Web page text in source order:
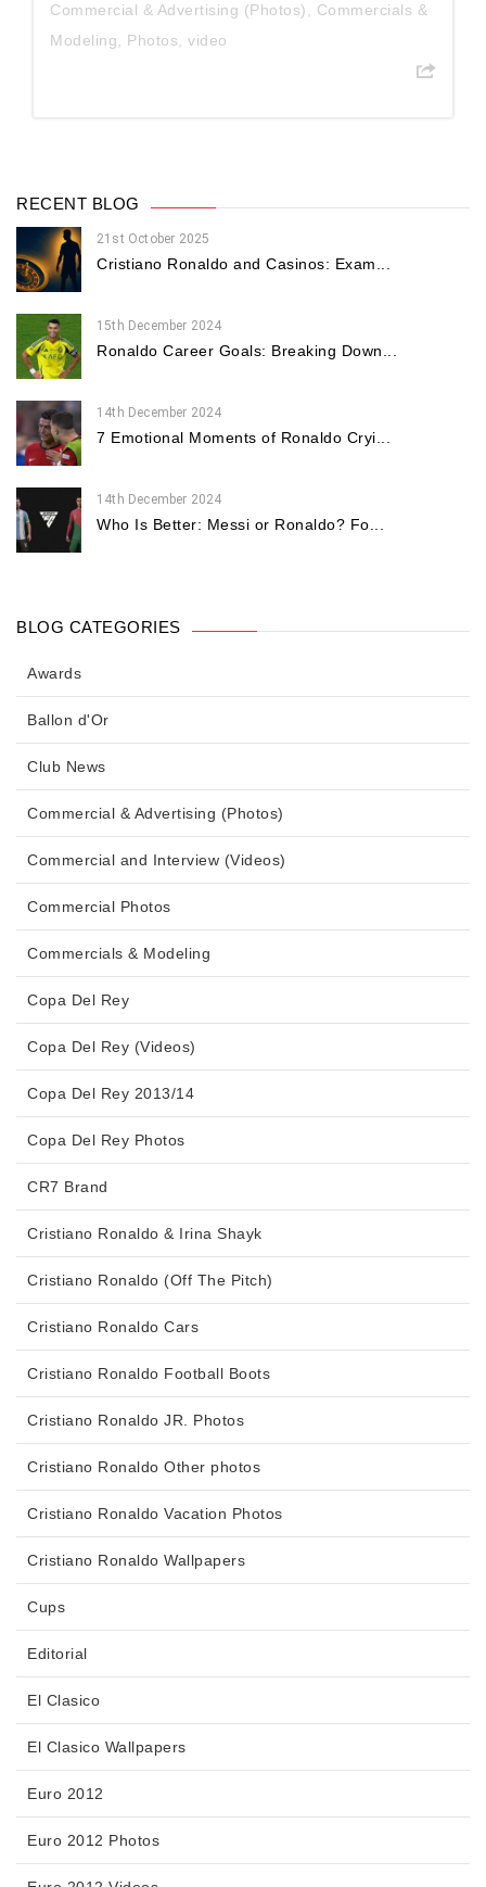
Commercial & Advertising (Photos), Commercials &
Modeling, Photos, video
RECENT BLOG
21st October 2025
Cristiano Ronaldo and Casinos: Exam...
15th December 2024
Ronaldo Career Goals: Breaking Down...
14th December 2024
7 Emotional Moments of Ronaldo Cryi...
14th December 2024
Who Is Better: Messi or Ronaldo? Fo...
BLOG CATEGORIES
Awards
Ballon d'Or
Club News
Commercial & Advertising (Photos)
Commercial and Interview (Videos)
Commercial Photos
Commercials & Modeling
Copa Del Rey
Copa Del Rey (Videos)
Copa Del Rey 2013/14
Copa Del Rey Photos
CR7 Brand
Cristiano Ronaldo & Irina Shayk
Cristiano Ronaldo (Off The Pitch)
Cristiano Ronaldo Cars
Cristiano Ronaldo Football Boots
Cristiano Ronaldo JR. Photos
Cristiano Ronaldo Other photos
Cristiano Ronaldo Vacation Photos
Cristiano Ronaldo Wallpapers
Cups
Editorial
El Clasico
El Clasico Wallpapers
Euro 2012
Euro 2012 Photos